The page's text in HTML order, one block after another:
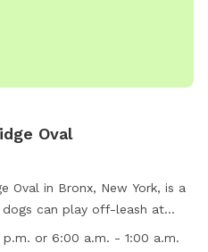
Oval
Oval in Bronx, New York, is a
can play off-leash at
must ensure their dogs are
or 6:00 a.m. - 1:00 a.m.